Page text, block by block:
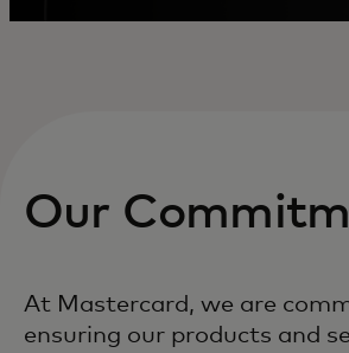
Our
At Mastercard, we are
ensuring our products and